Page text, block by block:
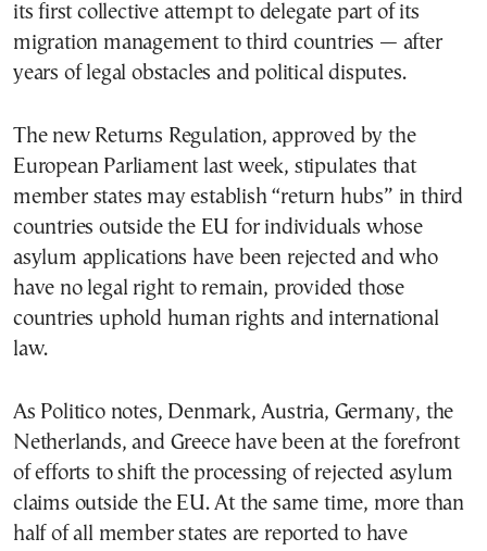
its first collective attempt to delegate part of its
migration management to third countries — after
years of legal obstacles and political disputes.
The new Returns Regulation, approved by the
European Parliament last week, stipulates that
member states may establish “return hubs” in third
countries outside the EU for individuals whose
asylum applications have been rejected and who
have no legal right to remain, provided those
countries uphold human rights and international
law.
As Politico notes, Denmark, Austria, Germany, the
Netherlands, and Greece have been at the forefront
of efforts to shift the processing of rejected asylum
claims outside the EU. At the same time, more than
half of all member states are reported to have